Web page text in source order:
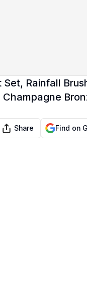
Rainfall
Share Find on